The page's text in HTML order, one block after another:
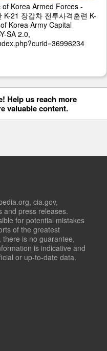
Korea Armed Forces -
21 장갑차 전투사격훈련 K-
Korea Army Capital
SA 2.0,
Help us reach more
valuable content.
cia.gov,
and press releases.
for potential mistakes
of the greatest
is no guarantee,
is indicative and
or up-to-date data.